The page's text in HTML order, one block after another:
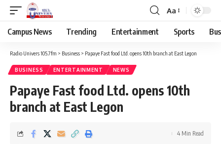
Aa
Campus News Trending Entertainment Sports
Radio Univers 105.7fm > Business > Papaye Fast food Ltd. opens 10th branch at East Legon
BUSINESS ENTERTAINMENT NEWS
Papaye Fast food Ltd. opens 10th
branch at East Legon
4 Min Read